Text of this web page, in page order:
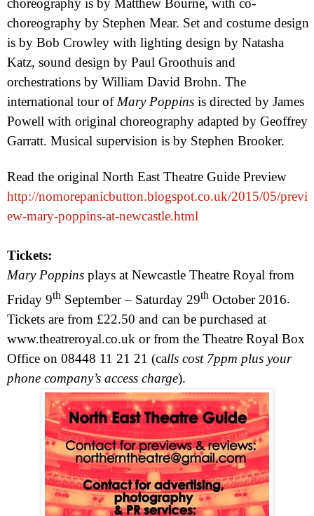
choreography is by Matthew Bourne, with co-
choreography by Stephen Mear. Set and costume design
is by Bob Crowley with lighting design by Natasha
Katz, sound design by Paul Groothuis and
orchestrations by William David Brohn. The
international tour ofMary Poppins is directed by James
Powell with original choreography adapted by Geoffrey
Garratt. Musical supervision is by Stephen Brooker.
Read the original North East Theatre Guide Preview
http://nomorepanicbutton.blogspot.co.uk/2015/05/previ
ew-mary-poppins-at-newcastle.html
Tickets:
Mary Poppins plays at Newcastle Theatre Royal from
Friday 9th September – Saturday 29th October 2016.
Tickets are from £22.50 and can be purchased at
www.theatreroyal.co.uk or from the Theatre Royal Box
Office on 08448 11 21 21 (calls cost 7ppm plus your
phone company’s access charge).